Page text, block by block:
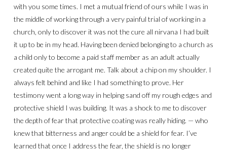
with you some times. I met a mutual friend of ours while I was in
the middle of working through a very painful trial of working in a
church, only to discover it was not the cure all nirvana I had built
it up to be in my head. Having been denied belonging to a church as
a child only to become a paid staff member as an adult actually
created quite the arrogant me. Talk about a chip on my shoulder. I
always felt behind and like I had something to prove. Her
testimony went a long way in helping sand off my rough edges and
protective shield I was building. It was a shock to me to discover
the depth of fear that protective coating was really hiding. — who
knew that bitterness and anger could be a shield for fear. I’ve
learned that once I address the fear, the shield is no longer